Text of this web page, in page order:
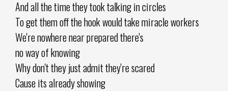
And all the time they took talking in circles
To get them off the hook would take miracle workers
We're nowhere near prepared there's
no way of knowing
Why don't they just admit they're scared
Cause its already showing